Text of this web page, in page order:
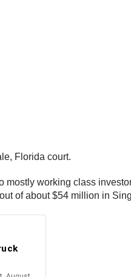
Florida court.
working class
of about $54 million in